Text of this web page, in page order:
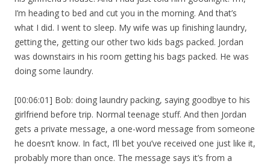
I’m heading to bed and cut you in the morning. And that’s
what I did. I went to sleep. My wife was up finishing laundry,
getting the, getting our other two kids bags packed. Jordan
was downstairs in his room getting his bags packed. He was
doing some laundry.
[00:06:01] Bob: doing laundry packing, saying goodbye to his
girlfriend before trip. Normal teenage stuff. And then Jordan
gets a private message, a one-word message from someone
he doesn’t know. In fact, I’ll bet you’ve received one just like it,
probably more than once. The message says it’s from a